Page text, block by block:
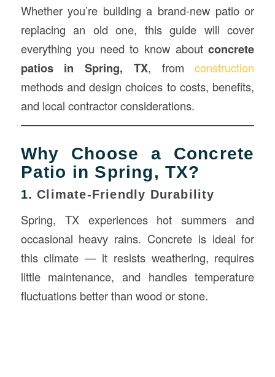
Whether you’re building a brand-new patio or
replacing an old one, this guide will cover
everything you need to know aboutconcrete
patios in Spring, TX, fromconstruction
methods and design choices to costs, benefits,
and local contractor considerations.
Why Choose a Concrete
Patio in Spring, TX?
1.Climate-Friendly Durability
Spring, TX experiences hot summers and
occasional heavy rains. Concrete is ideal for
this climate — it resists weathering, requires
little maintenance, and handles temperature
fluctuations better than wood or stone.